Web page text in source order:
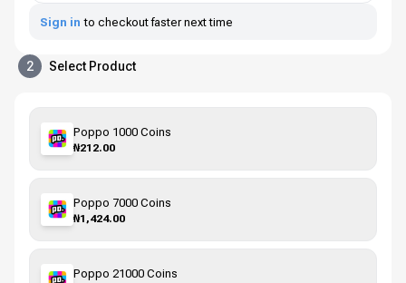
Sign in to checkout faster next time
2 Select Product
Poppo 1000 Coins
₦212.00
Poppo 7000 Coins
₦1,424.00
Poppo 21000 Coins